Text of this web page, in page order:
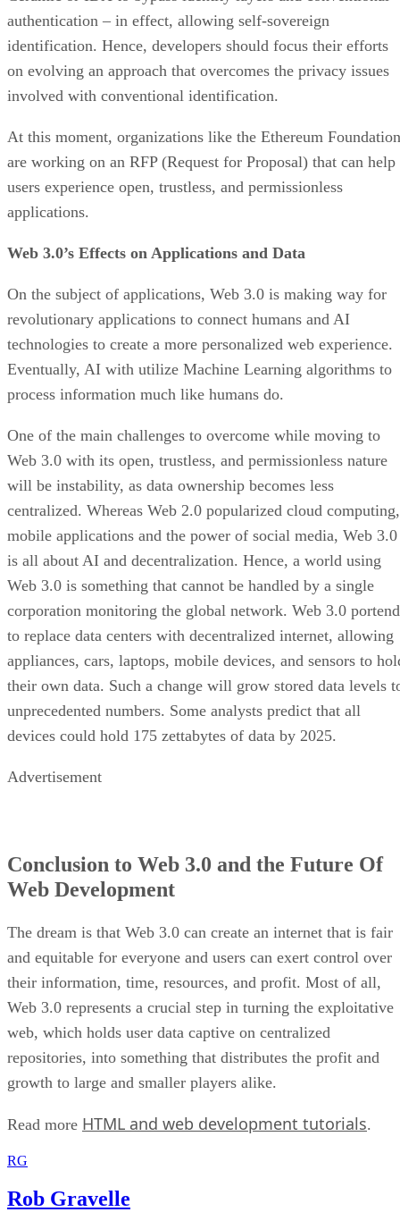
authentication – in effect, allowing self-sovereign
identification. Hence, developers should focus their efforts
on evolving an approach that overcomes the privacy issues
involved with conventional identification.
At this moment, organizations like the Ethereum Foundation
are working on an RFP (Request for Proposal) that can help
users experience open, trustless, and permissionless
applications.
Web 3.0’s Effects on Applications and Data
On the subject of applications, Web 3.0 is making way for
revolutionary applications to connect humans and AI
technologies to create a more personalized web experience.
Eventually, AI with utilize Machine Learning algorithms to
process information much like humans do.
One of the main challenges to overcome while moving to
Web 3.0 with its open, trustless, and permissionless nature
will be instability, as data ownership becomes less
centralized. Whereas Web 2.0 popularized cloud computing,
mobile applications and the power of social media, Web 3.0
is all about AI and decentralization. Hence, a world using
Web 3.0 is something that cannot be handled by a single
corporation monitoring the global network. Web 3.0
to replace data centers with decentralized internet, allowing
appliances, cars, laptops, mobile devices, and sensors to
their own data. Such a change will grow stored data levels
unprecedented numbers. Some analysts predict that all
devices could hold 175 zettabytes of data by 2025.
Advertisement
Conclusion to Web 3.0 and the Future Of
Web Development
The dream is that Web 3.0 can create an internet that is fair
and equitable for everyone and users can exert control over
their information, time, resources, and profit. Most of all,
Web 3.0 represents a crucial step in turning the exploitative
web, which holds user data captive on centralized
repositories, into something that distributes the profit and
growth to large and smaller players alike.
Read more HTML and web development tutorials.
RG
Rob Gravelle